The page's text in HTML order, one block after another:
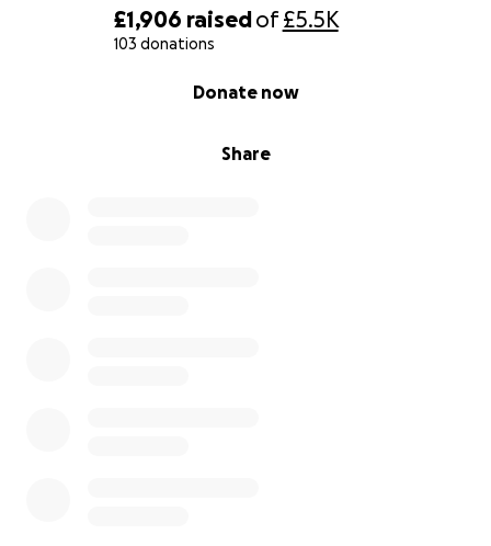
£1,906 raisedof£5.5K
103 donations
Share
Donate now